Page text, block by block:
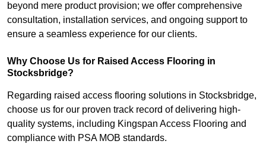
beyond mere product provision; we offer comprehensive
consultation, installation services, and ongoing support to
ensure a seamless experience for our clients.
Why Choose Us for Raised Access Flooring in
Stocksbridge?
Regarding raised access flooring solutions in Stocksbridge,
choose us for our proven track record of delivering high-
quality systems, including Kingspan Access Flooring and
compliance with PSA MOB standards.